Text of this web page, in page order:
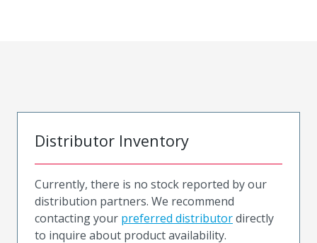
Distributor Inventory
Currently, there is no stock reported by our
distribution partners. We recommend
contacting your preferred distributordirectly
to inquire about product availability.